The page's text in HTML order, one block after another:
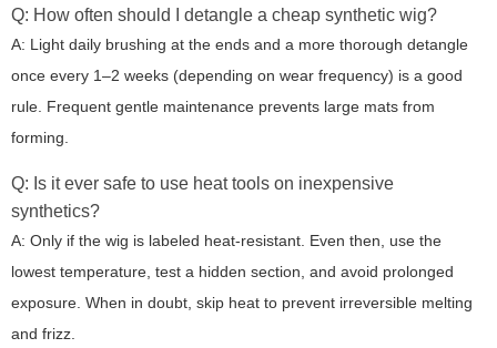
Q: How often should I detangle a cheap synthetic wig?
A: Light daily brushing at the ends and a more thorough detangle
once every 1–2 weeks (depending on wear frequency) is a good
rule. Frequent gentle maintenance prevents large mats from
forming.
Q: Is it ever safe to use heat tools on inexpensive
synthetics?
A: Only if the wig is labeled heat-resistant. Even then, use the
lowest temperature, test a hidden section, and avoid prolonged
exposure. When in doubt, skip heat to prevent irreversible melting
and frizz.